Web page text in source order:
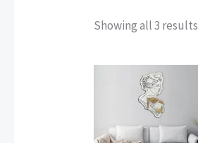
Showing all 3 results